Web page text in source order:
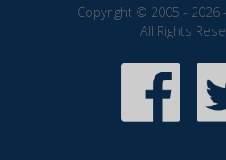
Copyright © 2005 - 2026
All Rights